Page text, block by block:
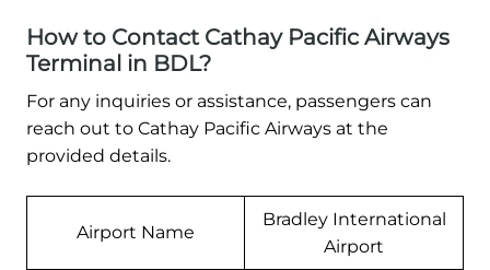
How to Contact Cathay Pacific Airways
Terminal in BDL?
For any inquiries or assistance, passengers can
reach out to Cathay Pacific Airways at the
provided details.
Airport Name
Bradley International
Airport